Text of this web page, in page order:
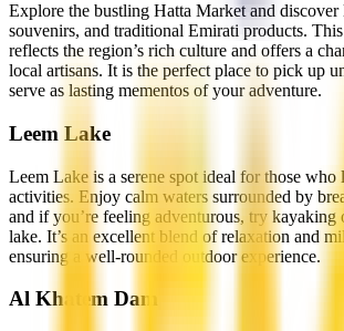
Explore the bustling Hatta Market and discover
souvenirs, and traditional Emirati products.
reflects the region’s rich culture and offers a
local artisans. It is the perfect place to pick up
serve as lasting mementos of your adventure.
Leem Lake
Leem Lake is a serene spot ideal for those who
activities. Enjoy calm waters surrounded by
and if you’re feeling adventurous, try kayaking
lake. It’s an excellent blend of relaxation and
ensuring a well-rounded outdoor experience.
Al Khatem Dam